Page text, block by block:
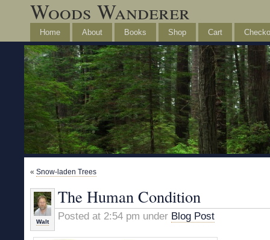
Woods Wanderer
Home About Books Shop Cart
« Snow-laden Trees
Walt
The Human Condition
Posted at 2:54 pm under Blog Post